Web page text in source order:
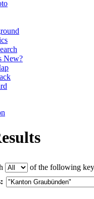
New?
of the following